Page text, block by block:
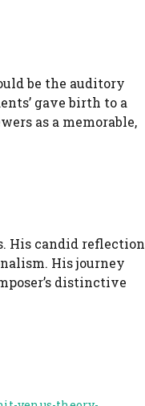
be the auditory
gave birth to a
as a memorable,
His candid reflection
His journey
distinctive